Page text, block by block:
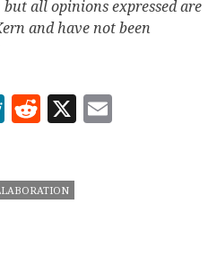
all opinions expressed are
and have not been
MeWe
Reddit
X